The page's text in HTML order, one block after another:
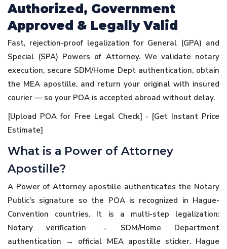
Authorized, Government
Approved & Legally Valid
Fast, rejection-proof legalization for General (GPA) and
Special (SPA) Powers of Attorney. We validate notary
execution, secure SDM/Home Dept authentication, obtain
the MEA apostille, and return your original with insured
courier — so your POA is accepted abroad without delay.
[Upload POA for Free Legal Check] · [Get Instant Price
Estimate]
What is a Power of Attorney
Apostille?
A Power of Attorney apostille authenticates the Notary
Public’s signature so the POA is recognized in Hague-
Convention countries. It is a multi-step legalization:
Notary verification → SDM/Home Department
authentication → official MEA apostille sticker. Hague